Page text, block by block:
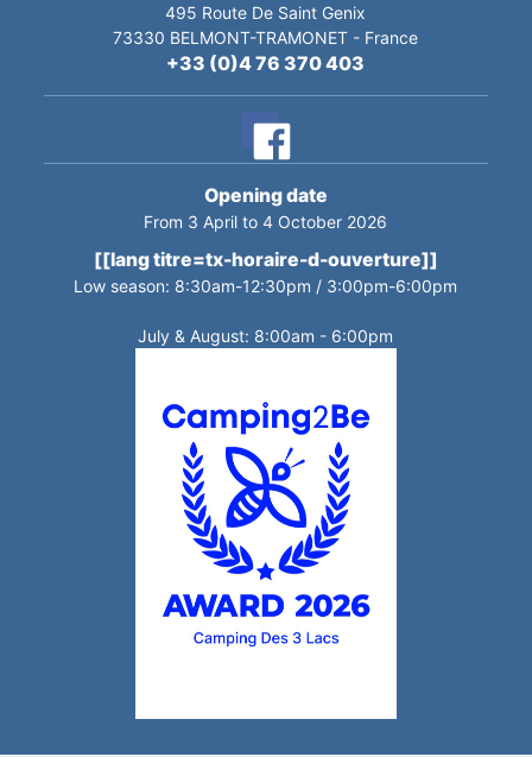
495 Route De Saint Genix
73330 BELMONT-TRAMONET - France
+33 (0)4 76 370 403
Opening date
From 3 April to 4 October 2026
[[lang titre=tx-horaire-d-ouverture]]
Low season: 8:30am-12:30pm / 3:00pm-6:00pm
July & August: 8:00am - 6:00pm